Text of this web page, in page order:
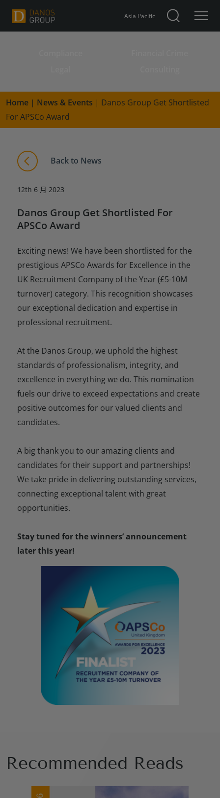
Asia Pacific
Home | News & Events | Danos Group Get Shortlisted
For APSCo Award
Back to News
12th 6 月 2023
Danos Group Get Shortlisted For
APSCo Award
Exciting news! We have been shortlisted for the
prestigious APSCo Awards for Excellence in the
UK Recruitment Company of the Year (£5-10M
turnover) category. This recognition showcases
our exceptional dedication and expertise in
professional recruitment.
At the Danos Group, we uphold the highest
standards of professionalism, integrity, and
excellence in everything we do. This nomination
fuels our drive to exceed expectations and create
positive outcomes for our valued clients and
candidates.
A big thank you to our amazing clients and
candidates for their support and partnerships!
We take pride in delivering outstanding services,
connecting exceptional talent with great
opportunities.
Stay tuned for the winners’ announcement
later this year!
Recommended Reads